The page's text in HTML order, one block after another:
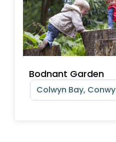
Bodnant Garden
Colwyn Bay, Conwy